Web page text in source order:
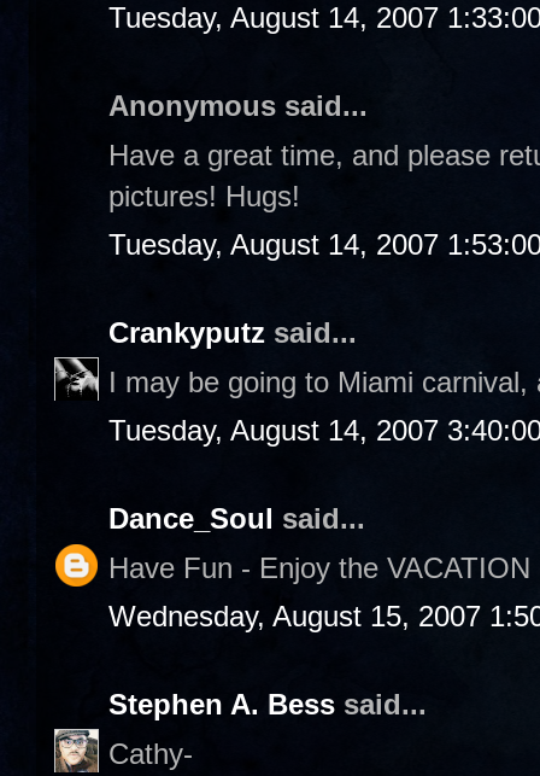
Tuesday, August 14, 2007
Anonymous said...
Have a great time, and please
pictures! Hugs!
Tuesday, August 14, 2007
Crankyputz said...
I may be going to Miami
Tuesday, August 14, 2007
Dance_Soul said...
Have Fun - Enjoy the
Wednesday, August 15, 2007
Stephen A. Bess said...
Cathy-